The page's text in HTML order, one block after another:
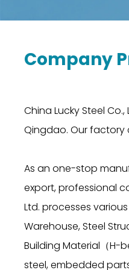
Company
China Lucky Steel
Qingdao. Our factory
As an one-stop
export, professional
Ltd. processes
Warehouse, Steel
Building Material（H-
steel, embedded